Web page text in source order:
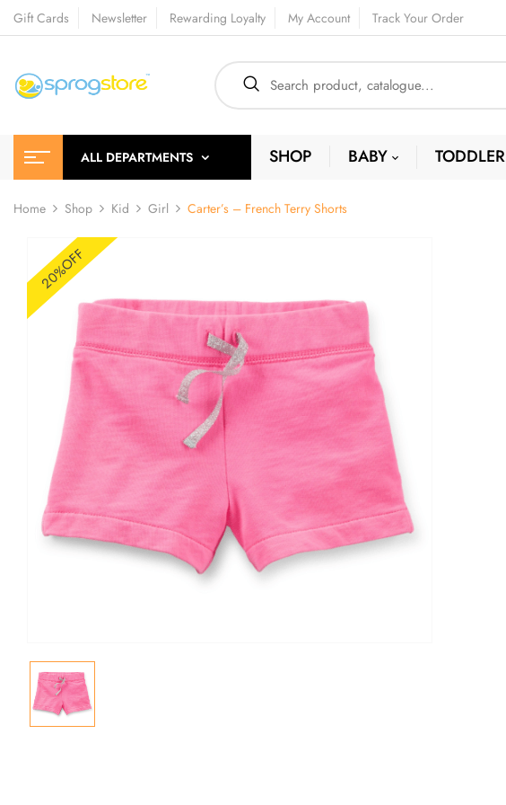
Gift Cards Newsletter Rewarding Loyalty My Account Track Your Order
ALL DEPARTMENTS SHOP BABY TODDLER
Home Shop Kid Girl Carter’s – French Terry Shorts
20%OFF